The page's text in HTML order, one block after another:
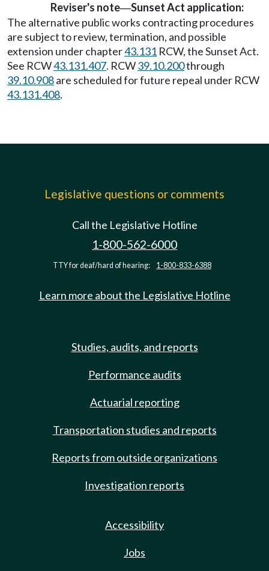
Reviser's note—Sunset Act application:
The alternative public works contracting procedures
are subject to review, termination, and possible
extension under chapter43.131 RCW, the Sunset Act.
See RCW43.131.407. RCW39.10.200through
39.10.908are scheduled for future repeal under RCW
43.131.408.
Legislative questions or comments
Call the Legislative Hotline
1-800-562-6000
TTY for deaf/hard of hearing: 1-800-833-6388
Learn more about the Legislative Hotline
Studies, audits, and reports
Performance audits
Actuarial reporting
Transportation studies and reports
Reports from outside organizations
Investigation reports
Accessibility
Jobs